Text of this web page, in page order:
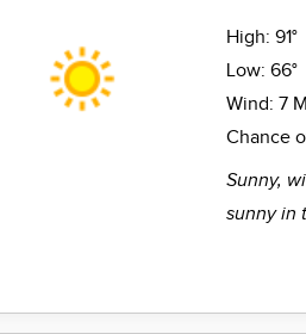
High: 91°
Low: 66°
Wind: 7
Chance
Sunny,
sunny in